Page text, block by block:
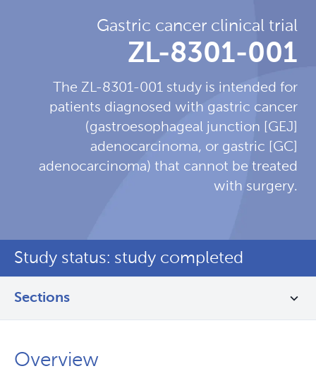
Gastric cancer clinical trial
ZL-8301-001
The ZL-8301-001 study is intended for
patients diagnosed with gastric cancer
(gastroesophageal junction [GEJ]
adenocarcinoma, or gastric [GC]
adenocarcinoma) that cannot be treated
with surgery.
Study status: study completed
Sections
Overview